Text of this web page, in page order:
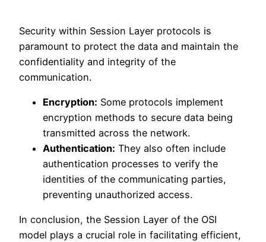
Security within Session Layer protocols is
paramount to protect the data and maintain the
confidentiality and integrity of the
communication.
Encryption: Some protocols implement
encryption methods to secure data being
transmitted across the network.
Authentication: They also often include
authentication processes to verify the
identities of the communicating parties,
preventing unauthorized access.
In conclusion, the Session Layer of the OSI
model plays a crucial role in facilitating efficient,